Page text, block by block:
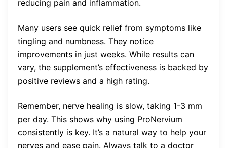
reducing pain and inflammation.
Many users see quick relief from symptoms like
tingling and numbness. They notice
improvements in just weeks. While results can
vary, the supplement’s effectiveness is backed by
positive reviews and a high rating.
Remember, nerve healing is slow, taking 1-3 mm
per day. This shows why using ProNervium
consistently is key. It’s a natural way to help your
nerves and ease pain. Always talk to a doctor